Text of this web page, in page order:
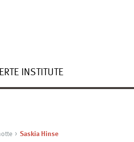
INSTITUTE
Saskia Hinse